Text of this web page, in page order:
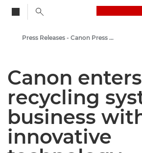
Canon Press Centre
Press Releases - Canon Press Centre
Canon enters
recycling
business
innovative